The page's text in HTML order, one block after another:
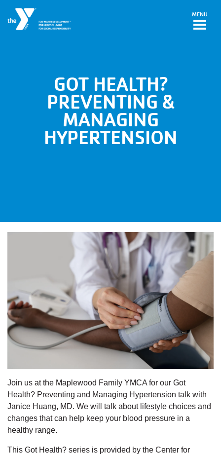
MENU
GOT HEALTH?
PREVENTING &
MANAGING
HYPERTENSION
Join us at the Maplewood Family YMCA for our Got
Health? Preventing and Managing Hypertension talk with
Janice Huang, MD. We will talk about lifestyle choices and
changes that can help keep your blood pressure in a
healthy range.
This Got Health? series is provided by the Center for